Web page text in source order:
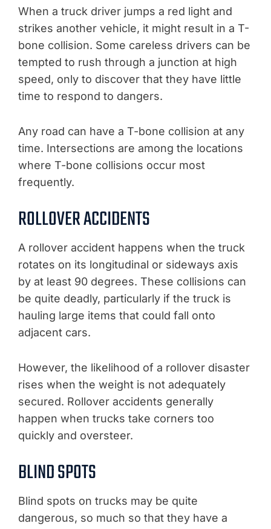
When a truck driver jumps a red light and
strikes another vehicle, it might result in a T-
bone collision. Some careless drivers can be
tempted to rush through a junction at high
speed, only to discover that they have little
time to respond to dangers.
Any road can have a T-bone collision at any
time. Intersections are among the locations
where T-bone collisions occur most
frequently.
ROLLOVER ACCIDENTS
A rollover accident happens when the truck
rotates on its longitudinal or sideways axis
by at least 90 degrees. These collisions can
be quite deadly, particularly if the truck is
hauling large items that could fall onto
adjacent cars.
However, the likelihood of a rollover disaster
rises when the weight is not adequately
secured. Rollover accidents generally
happen when trucks take corners too
quickly and oversteer.
BLIND SPOTS
Blind spots on trucks may be quite
dangerous, so much so that they have a